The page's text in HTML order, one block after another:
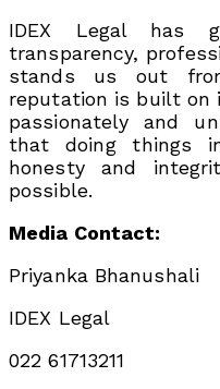
IDEX Legal has
transparency,
stands us out
reputation is built on
passionately and
that doing things
honesty and
possible.
Media Contact:
Priyanka Bhanushali
IDEX Legal
022 61713211